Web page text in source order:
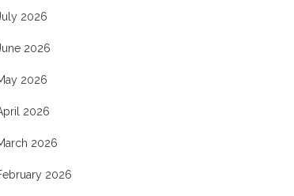
2026
2026
2026
2026
2026
2026